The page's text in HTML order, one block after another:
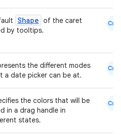
Shape of the caret
by tooltips.
Cmn
the different modes
a date picker can be at.
Cmn
the colors that will be
in a drag handle in
states.
Cmn